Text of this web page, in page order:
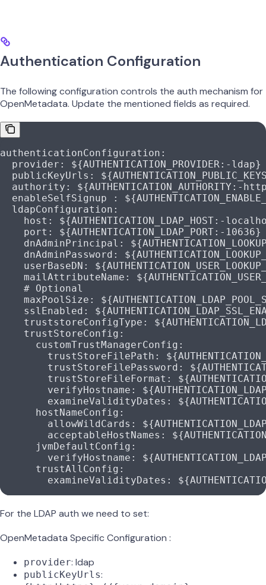
Authentication Configuration
The following configuration controls the auth mechanism for
OpenMetadata. Update the mentioned fields as required.
authenticationConfiguration :
  provider
: ${AUTHENTICATION_PROVIDER:-ldap}
  publicKeyUrls
:
  authority
:
  enableSelfSignup
:
  ldapConfiguration
:
    host
: ${AUTHENTICATION_LDAP_HOST:-
    port
: ${AUTHENTICATION_LDAP_PORT:-10636}
    dnAdminPrincipal
:
    dnAdminPassword
:
    userBaseDN
:
    mailAttributeName
:
    # Optional
    maxPoolSize
:
    sslEnabled
:
    truststoreConfigType
:
    trustStoreConfig
:
      customTrustManagerConfig
:
        trustStoreFilePath
:
        trustStoreFilePassword
:
        trustStoreFileFormat
:
        verifyHostname
:
        examineValidityDates
:
      hostNameConfig
:
        allowWildCards
:
        acceptableHostNames
:
      jvmDefaultConfig
:
        verifyHostname
:
      trustAllConfig
:
        examineValidityDates
:
For the LDAP auth we need to set:
OpenMetadata Specific Configuration :
provider: ldap
publicKeyUrls: